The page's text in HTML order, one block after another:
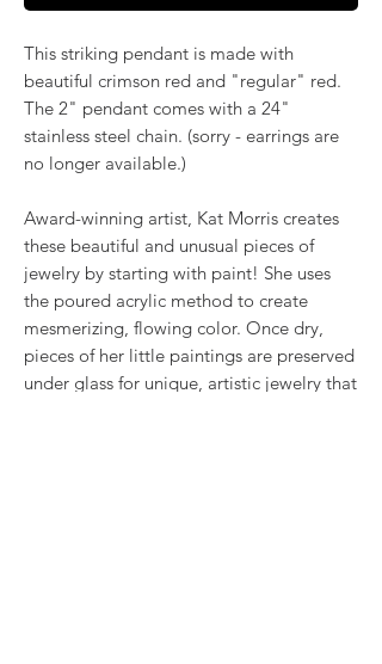
This striking pendant is made with
beautiful crimson red and "regular" red.
The 2" pendant comes with a 24"
stainless steel chain. (sorry - earrings are
no longer available.)
Award-winning artist, Kat Morris creates
these beautiful and unusual pieces of
jewelry by starting with paint! She uses
the poured acrylic method to create
mesmerizing, flowing color. Once dry,
pieces of her little paintings are preserved
under glass for unique, artistic jewelry that